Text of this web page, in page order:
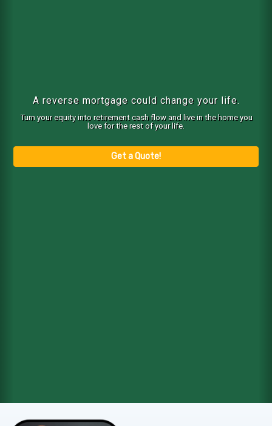
A reverse mortgage could change your life.
Turn your equity into retirement cash flow and live in the home you
love for the rest of your life.
Get a Quote!